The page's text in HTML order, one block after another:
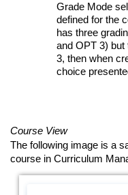
Grade Mode
defined for the
has three
and OPT 3)
3, then when
choice
Course View
The following image is a
course in Curriculum